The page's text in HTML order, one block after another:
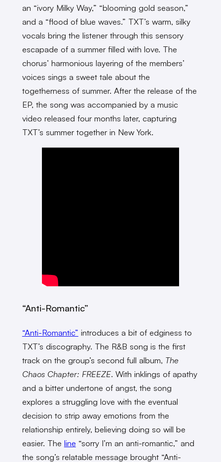
an “ivory Milky Way,” “blooming gold season,”
and a “flood of blue waves.” TXT’s warm, silky
vocals bring the listener through this sensory
escapade of a summer filled with love. The
chorus’ harmonious layering of the members’
voices sings a sweet tale about the
togetherness of summer. After the release of the
EP, the song was accompanied by a music
video released four months later, capturing
TXT’s summer together in New York.
“Anti-Romantic”
“Anti-Romantic” introduces a bit of edginess to
TXT’s discography. The R&B song is the first
track on the group’s second full album, The
Chaos Chapter: FREEZE. With inklings of apathy
and a bitter undertone of angst, the song
explores a struggling love with the eventual
decision to strip away emotions from the
relationship entirely, believing doing so will be
easier. The line “sorry I’m an anti-romantic,” and
the song’s relatable message brought “Anti-